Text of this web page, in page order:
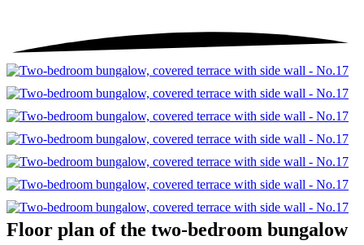
Floor plan of the two-bedroom bungalow